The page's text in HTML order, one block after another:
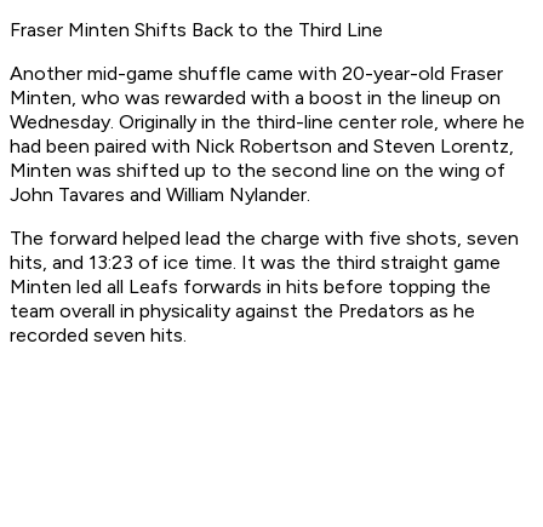
Fraser Minten Shifts Back to the Third Line
Another mid-game shuffle came with 20-year-old Fraser
Minten, who was rewarded with a boost in the lineup on
Wednesday. Originally in the third-line center role, where he
had been paired with Nick Robertson and Steven Lorentz,
Minten was shifted up to the second line on the wing of
John Tavares and William Nylander.
The forward helped lead the charge with five shots, seven
hits, and 13:23 of ice time. It was the third straight game
Minten led all Leafs forwards in hits before topping the
team overall in physicality against the Predators as he
recorded seven hits.